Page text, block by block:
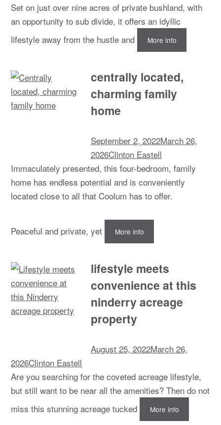
Set on just over nine acres of private bushland, with
an opportunity to sub divide, it offers an idyllic
lifestyle away from the hustle and
More info
centrally located,
charming family
home
September 2, 2022March 26,
2026Clinton Eastell
Immaculately presented, this four-bedroom, family
home has endless potential and is conveniently
located close to all that Coolum has to offer.
Peaceful and private, yet More info
lifestyle meets
convenience at this
ninderry acreage
property
August 25, 2022March 26,
2026Clinton Eastell
Are you searching for the coveted acreage lifestyle,
but still want to be near all the amenities? Then do not
miss this stunning acreage tucked
More info